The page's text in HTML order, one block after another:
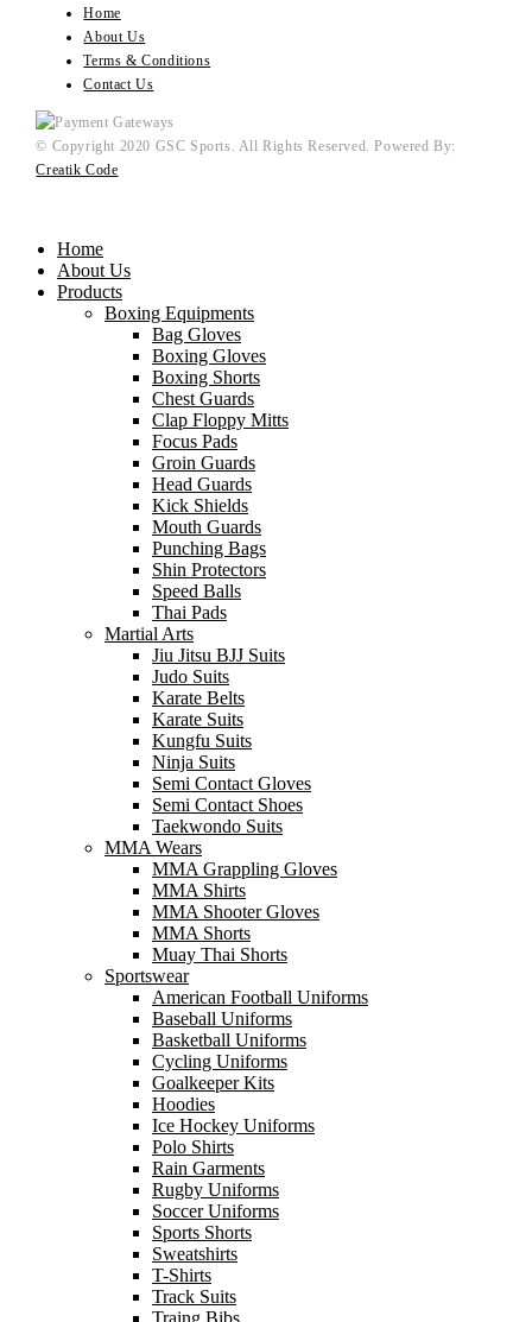
Home
About Us
Terms & Conditions
Contact Us
© Copyright 2020 GSC Sports. All Rights Reserved. Powered By:
Creatik Code
Home
About Us
Products
Boxing Equipments
Bag Gloves
Boxing Gloves
Boxing Shorts
Chest Guards
Clap Floppy Mitts
Focus Pads
Groin Guards
Head Guards
Kick Shields
Mouth Guards
Punching Bags
Shin Protectors
Speed Balls
Thai Pads
Martial Arts
Jiu Jitsu BJJ Suits
Judo Suits
Karate Belts
Karate Suits
Kungfu Suits
Ninja Suits
Semi Contact Gloves
Semi Contact Shoes
Taekwondo Suits
MMA Wears
MMA Grappling Gloves
MMA Shirts
MMA Shooter Gloves
MMA Shorts
Muay Thai Shorts
Sportswear
American Football Uniforms
Baseball Uniforms
Basketball Uniforms
Cycling Uniforms
Goalkeeper Kits
Hoodies
Ice Hockey Uniforms
Polo Shirts
Rain Garments
Rugby Uniforms
Soccer Uniforms
Sports Shorts
Sweatshirts
T-Shirts
Track Suits
Traing Bibs